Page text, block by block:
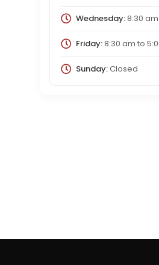
Wednesday:8:30 am
Friday:8:30 am to
Sunday:Closed